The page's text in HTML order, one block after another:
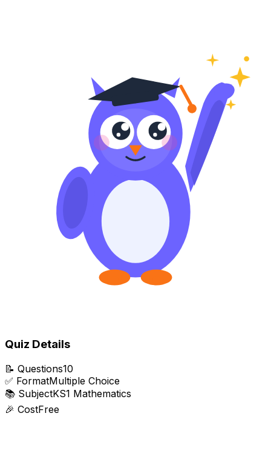
Quiz Details
📝 Questions10
✅ FormatMultiple Choice
📚 SubjectKS1 Mathematics
🎉 CostFree